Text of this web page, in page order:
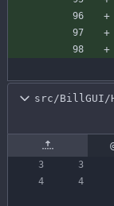
src/BillGUI/